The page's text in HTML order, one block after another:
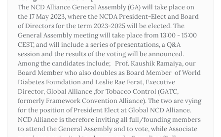
The NCD Alliance General Assembly (GA) will take place on
the 17 May 2023, where the NCDA President-Elect and Board
of Directors for the term 2023-2025 will be elected. The
General Assembly meeting will take place from 13:00 - 15:00
CEST, and will include a series of presentations, a Q&A
session and the results of the voting will be announced.
Among the candidates include; Prof. Kaushik Ramaiya, our
Board Member who also doubles as Board Member of World
Diabetes Foundation and Leslie Rae Ferat, Executive
Director, Global Alliance ,for Tobacco Control (GATC,
formerly Framework Convention Alliance). The two are vying
for the position of President Elect at Global NCD Alliance.
NCD Alliance is therefore inviting all full/founding members
to attend the General Assembly and to vote, while Associate